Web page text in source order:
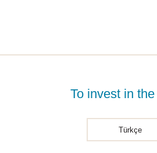
To invest in
Türkçe